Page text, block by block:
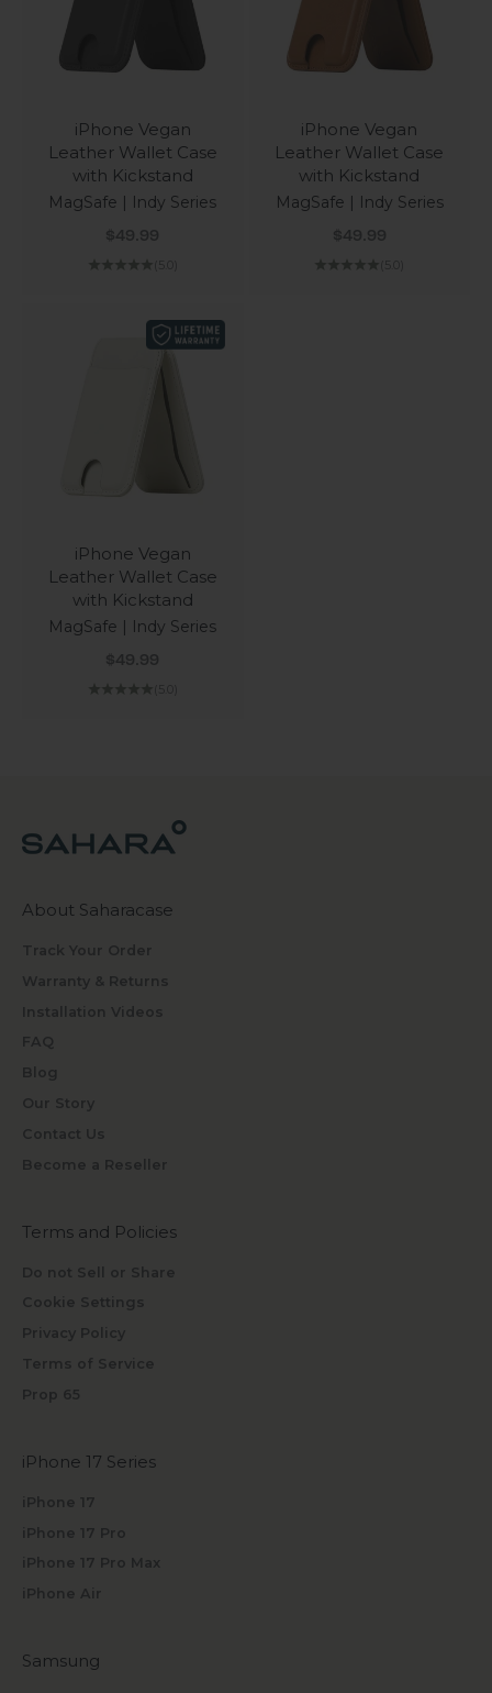
iPhone Vegan
Leather Wallet Case
with Kickstand
MagSafe | Indy Series
Sale price
$49.99
iPhone Vegan
Leather Wallet Case
with Kickstand
MagSafe | Indy Series
Sale price
$49.99
iPhone Vegan
Leather Wallet Case
with Kickstand
MagSafe | Indy Series
Sale price
$49.99
About Saharacase
Track Your Order
Warranty & Returns
Installation Videos
FAQ
Blog
Our Story
Contact Us
Become a Reseller
Terms and Policies
Do not Sell or Share
Cookie Settings
Privacy Policy
Terms of Service
Prop 65
iPhone 17 Series
iPhone 17
iPhone 17 Pro
iPhone 17 Pro Max
iPhone Air
Samsung